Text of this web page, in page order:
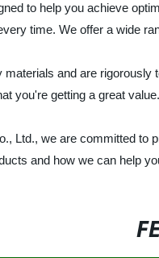
to help you achieve
time. We offer a wide
and are
you're getting a great value.
Ltd., we are committed
and how we can help